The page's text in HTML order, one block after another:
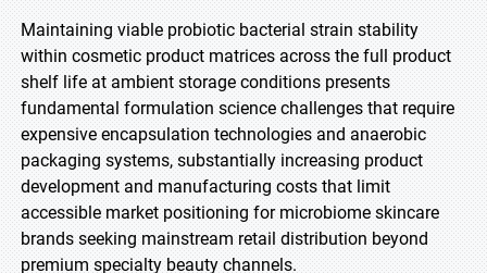
Maintaining viable probiotic bacterial strain stability
within cosmetic product matrices across the full product
shelf life at ambient storage conditions presents
fundamental formulation science challenges that require
expensive encapsulation technologies and anaerobic
packaging systems, substantially increasing product
development and manufacturing costs that limit
accessible market positioning for microbiome skincare
brands seeking mainstream retail distribution beyond
premium specialty beauty channels.